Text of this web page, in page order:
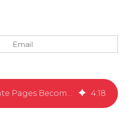
When Private Pages Become the Front Door to Your CRM 4:18